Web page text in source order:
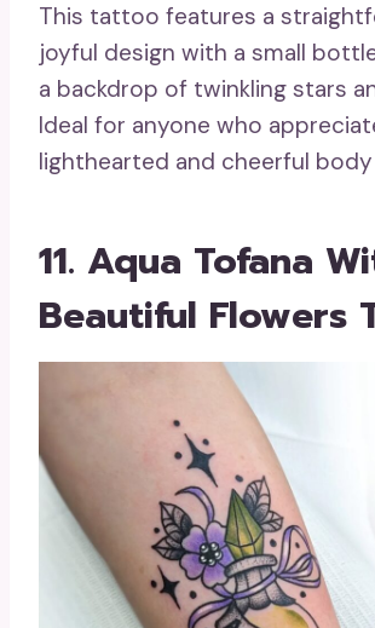
This tattoo features a
joyful design with a small
a backdrop of twinkling stars
Ideal for anyone who
lighthearted and cheerful
11. Aqua Tofana
Beautiful Flowers